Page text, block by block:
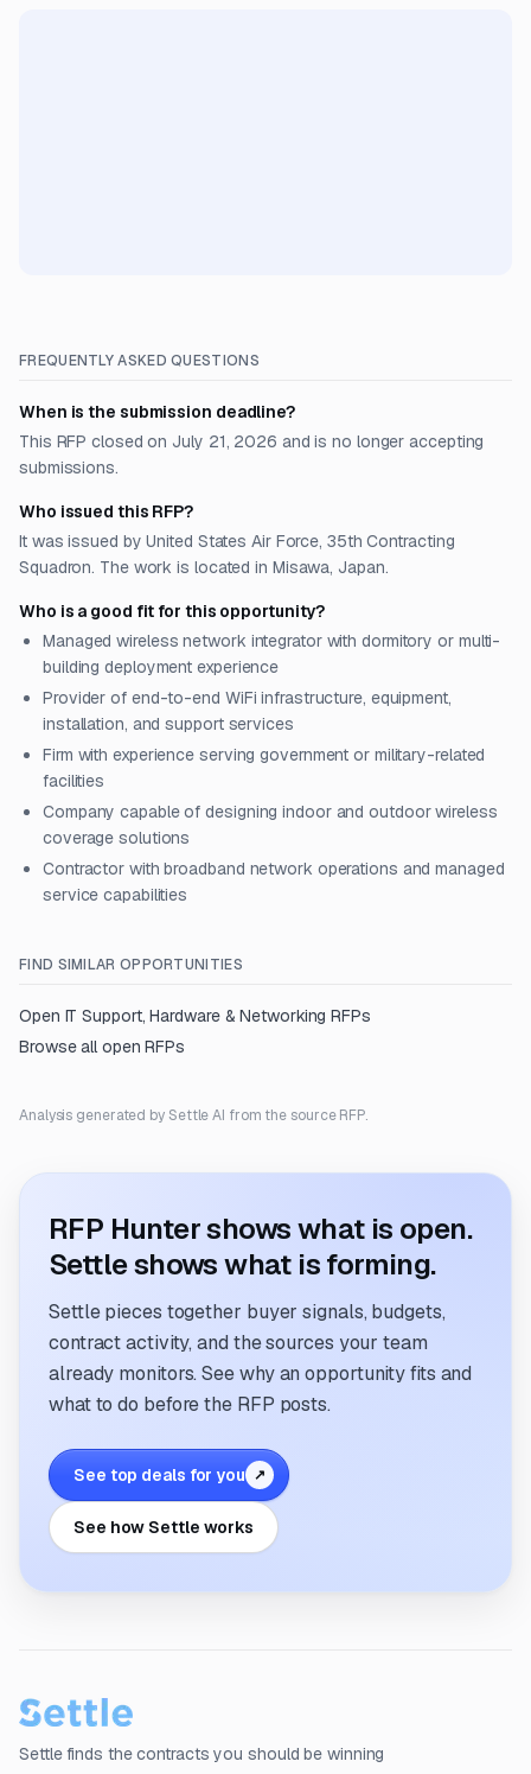
FREQUENTLY ASKED QUESTIONS
When is the submission deadline?
This RFP closed on July 21, 2026 and is no longer accepting
submissions.
Who issued this RFP?
It was issued by United States Air Force, 35th Contracting
Squadron. The work is located in Misawa, Japan.
Who is a good fit for this opportunity?
Managed wireless network integrator with dormitory or multi-
building deployment experience
Provider of end-to-end WiFi infrastructure, equipment,
installation, and support services
Firm with experience serving government or military-related
facilities
Company capable of designing indoor and outdoor wireless
coverage solutions
Contractor with broadband network operations and managed
service capabilities
FIND SIMILAR OPPORTUNITIES
Open IT Support, Hardware & Networking RFPs
Browse all open RFPs
Analysis generated by Settle AI from the source RFP.
RFP Hunter shows what is open.
Settle shows what is forming.
Settle pieces together buyer signals, budgets,
contract activity, and the sources your team
already monitors. See why an opportunity fits and
what to do before the RFP posts.
See top deals for you ↗
See how Settle works
Settle finds the contracts you should be winning